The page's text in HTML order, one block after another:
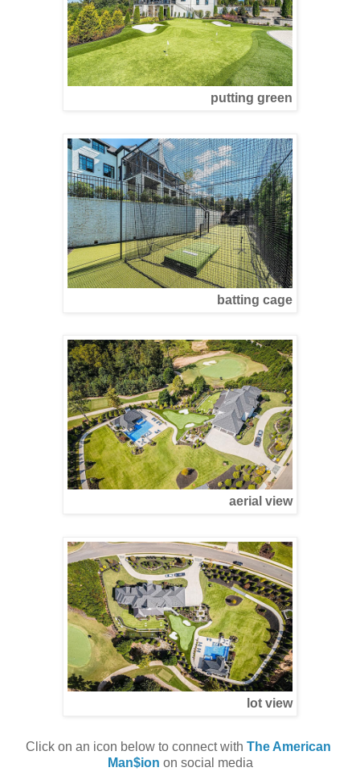
putting green
batting cage
aerial view
lot view
Click on an icon below to connect with The American
Man$ion on social media